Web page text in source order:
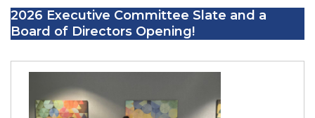
2026 Executive Committee Slate and a
Board of Directors Opening!